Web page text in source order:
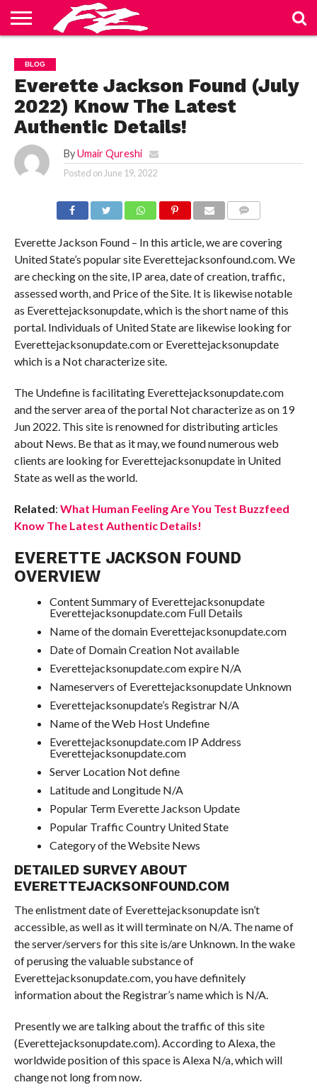
US
BLOG
CONTACT
US
HOME
PRIVACY
POLICY
TERMS
OF
BLOG
Everette Jackson Found (July
2022) Know The Latest
Authentic Details!
By Umair Qureshi
Posted on June 19, 2022
Everette Jackson Found – In this article, we are covering
United State’s popular site Everettejacksonfound.com. We
are checking on the site, IP area, date of creation, traffic,
assessed worth, and Price of the Site. It is likewise notable
as Everettejacksonupdate, which is the short name of this
portal. Individuals of United State are likewise looking for
Everettejacksonupdate.com or Everettejacksonupdate
which is a Not characterize site.
The Undefine is facilitating Everettejacksonupdate.com
and the server area of the portal Not characterize as on 19
Jun 2022. This site is renowned for distributing articles
about News. Be that as it may, we found numerous web
clients are looking for Everettejacksonupdate in United
State as well as the world.
Related: What Human Feeling Are You Test Buzzfeed
Know The Latest Authentic Details!
EVERETTE JACKSON FOUND
OVERVIEW
Content Summary of Everettejacksonupdate
Everettejacksonupdate.com Full Details
Name of the domain Everettejacksonupdate.com
Date of Domain Creation Not available
Everettejacksonupdate.com expire N/A
Nameservers of Everettejacksonupdate Unknown
Everettejacksonupdate’s Registrar N/A
Name of the Web Host Undefine
Everettejacksonupdate.com IP Address
Everettejacksonupdate.com
Server Location Not define
Latitude and Longitude N/A
Popular Term Everette Jackson Update
Popular Traffic Country United State
Category of the Website News
DETAILED SURVEY ABOUT
EVERETTEJACKSONFOUND.COM
The enlistment date of Everettejacksonupdate isn’t
accessible, as well as it will terminate on N/A. The name of
the server/servers for this site is/are Unknown. In the wake
of perusing the valuable substance of
Everettejacksonupdate.com, you have definitely
information about the Registrar’s name which is N/A.
Presently we are talking about the traffic of this site
(Everettejacksonupdate.com). According to Alexa, the
worldwide position of this space is Alexa N/a, which will
change not long from now.